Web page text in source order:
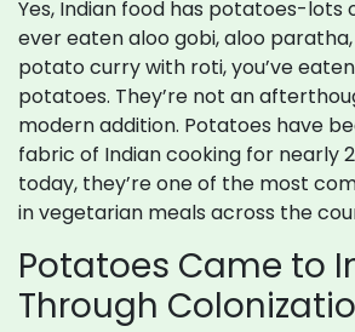
Yes, Indian food has potatoes-lots
ever eaten aloo gobi, aloo
potato curry with roti, you’ve
potatoes. They’re not an
modern addition. Potatoes have
fabric of Indian cooking for nearly
today, they’re one of the most
in vegetarian meals across the
Potatoes Came to
Through